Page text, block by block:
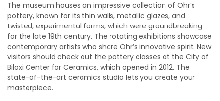
The museum houses an impressive collection of Ohr’s
pottery, known for its thin walls, metallic glazes, and
twisted, experimental forms, which were groundbreaking
for the late 19th century. The rotating exhibitions showcase
contemporary artists who share Ohr’s innovative spirit. New
visitors should check out the pottery classes at the City of
Biloxi Center for Ceramics, which opened in 2012. The
state-of-the-art ceramics studio lets you create your
masterpiece.